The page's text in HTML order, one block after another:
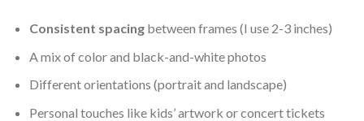
Consistent spacingbetween frames (I use 2-3 inches)
A mix of color and black-and-white photos
Different orientations (portrait and landscape)
Personal touches like kids’ artwork or concert tickets